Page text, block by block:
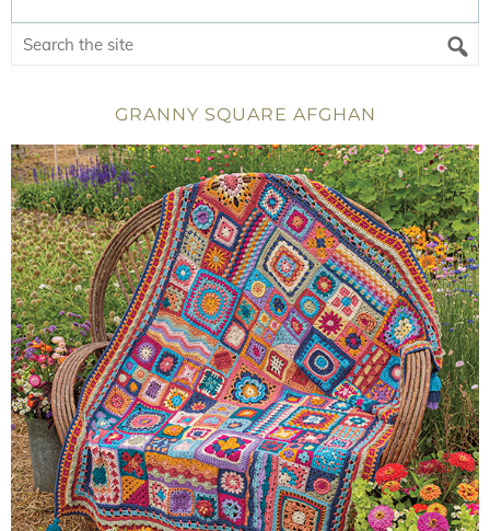
GRANNY SQUARE AFGHAN